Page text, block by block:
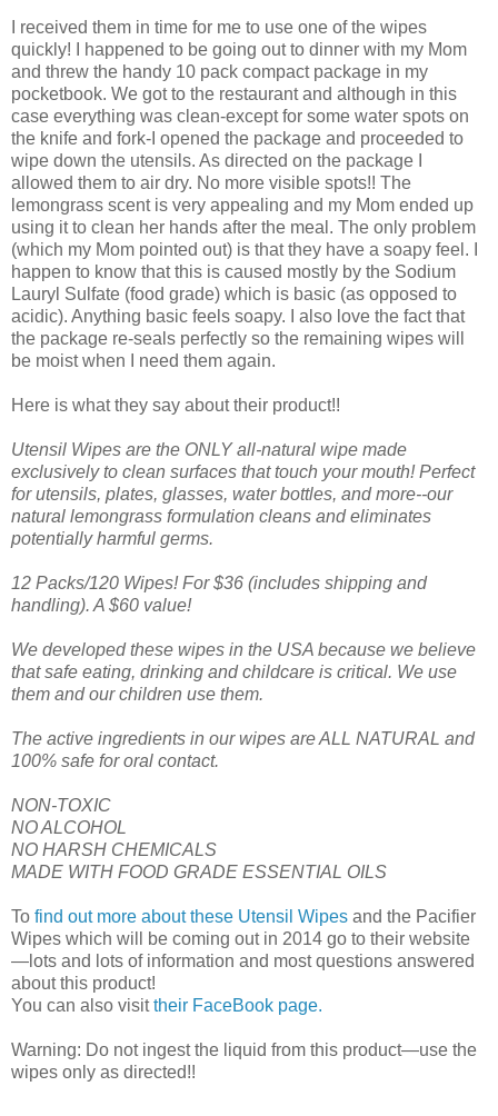
I received them in time for me to use one of the wipes
quickly! I happened to be going out to dinner with my Mom
and threw the handy 10 pack compact package in my
pocketbook. We got to the restaurant and although in this
case everything was clean-except for some water spots on
the knife and fork-I opened the package and proceeded to
wipe down the utensils. As directed on the package I
allowed them to air dry. No more visible spots!! The
lemongrass scent is very appealing and my Mom ended up
using it to clean her hands after the meal. The only problem
(which my Mom pointed out) is that they have a soapy feel. I
happen to know that this is caused mostly by the Sodium
Lauryl Sulfate (food grade) which is basic (as opposed to
acidic). Anything basic feels soapy. I also love the fact that
the package re-seals perfectly so the remaining wipes will
be moist when I need them again.
Here is what they say about their product!!
Utensil Wipes are the ONLY all-natural wipe made
exclusively to clean surfaces that touch your mouth! Perfect
for utensils, plates, glasses, water bottles, and more--our
natural lemongrass formulation cleans and eliminates
potentially harmful germs.
12 Packs/120 Wipes! For $36 (includes shipping and
handling). A $60 value!
We developed these wipes in the USA because we believe
that safe eating, drinking and childcare is critical. We use
them and our children use them.
The active ingredients in our wipes are ALL NATURAL and
100% safe for oral contact.
NON-TOXIC
NO ALCOHOL
NO HARSH CHEMICALS
MADE WITH FOOD GRADE ESSENTIAL OILS
To find out more about these Utensil Wipes and the Pacifier
Wipes which will be coming out in 2014 go to their website
—lots and lots of information and most questions answered
about this product!
You can also visittheir FaceBook page.
Warning: Do not ingest the liquid from this product—use the
wipes only as directed!!